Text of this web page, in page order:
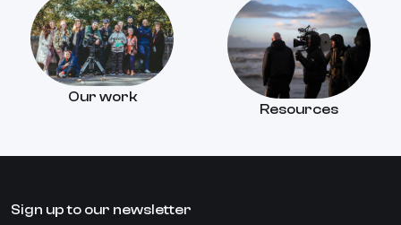
Our work
Resources
Sign up to our newsletter